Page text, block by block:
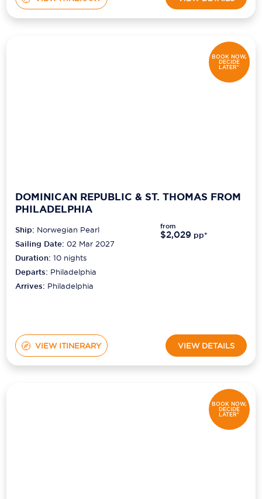
BOOK NOW,
DECIDE
LATER*
DOMINICAN REPUBLIC & ST. THOMAS FROM
PHILADELPHIA
Ship: Norwegian Pearl
Sailing Date: 02 Mar 2027
Duration:10 nights
Departs: Philadelphia
Arrives: Philadelphia
from
$2,029 pp*
VIEW ITINERARY VIEW DETAILS
BOOK NOW,
DECIDE
LATER*